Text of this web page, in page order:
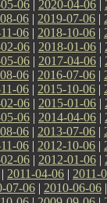
06 | 2020-04-06 |
06 | 2019-07-06 |
06 | 2018-10-06 |
06 | 2018-01-06 |
06 | 2017-04-06 |
06 | 2016-07-06 |
06 | 2015-10-06 |
06 | 2015-01-06 |
06 | 2014-04-06 |
06 | 2013-07-06 |
06 | 2012-10-06 |
06 | 2012-01-06 |
| 2011-04-06 | 2011-
07-06 | 2010-06-06